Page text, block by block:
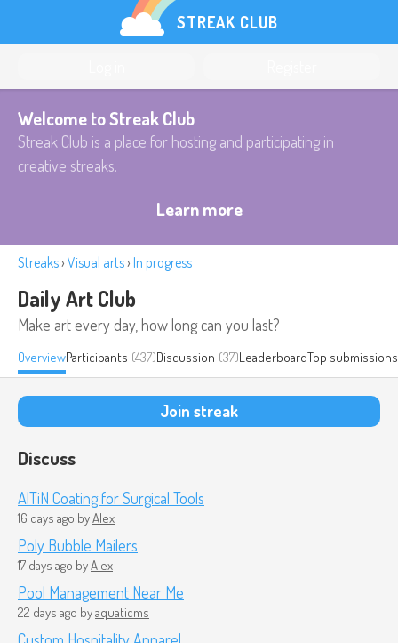
STREAK CLUB
Welcome to Streak Club
Streak Club is a place for hosting and participating in
creative streaks.
Learn more
Streaks› Visual arts› In progress
Daily Art Club
Make art every day, how long can you last?
OverviewParticipants (437)Discussion (37)LeaderboardTop submissions
Join streak
Discuss
AlTiN Coating for Surgical Tools
16 days ago byAlex
Poly Bubble Mailers
17 days ago byAlex
Pool Management Near Me
22 days ago byaquaticms